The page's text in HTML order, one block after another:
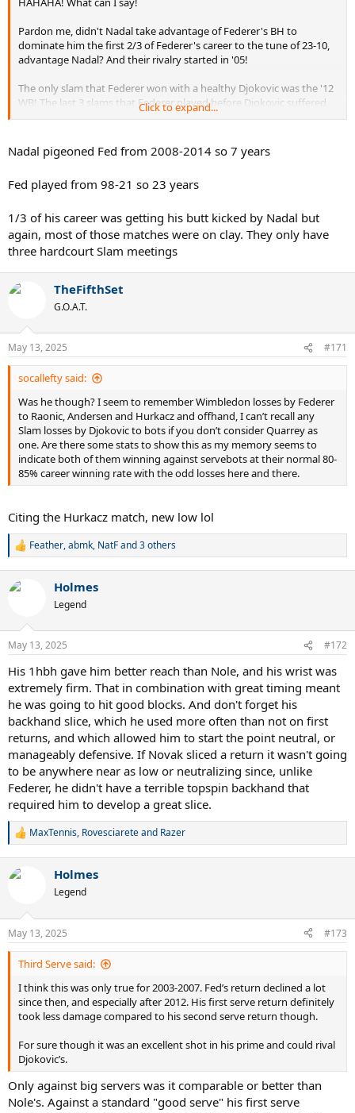
Pardon me, didn't Nadal take advantage of Federer's BH to
dominate him the first 2/3 of Federer's career to the tune of 23-10,
advantage Nadal? And their rivalry started in '05!
The only slam that Federer won with a healthy Djokovic was the '12
WB! The last 3 slams that Federer played before Djokovic suffered
an elbow injury in the middle of '16, Federer lost to Djokovic ('15 WB
won ('18 WB & US, '19 AO). In the process, he beat Nadal twice.
28 with a healthy Djokovic, losing to Djokovic 8 times in the 28
Click to expand...
Nadal pigeoned Fed from 2008-2014 so 7 years
Fed played from 98-21 so 23 years
1/3 of his career was getting his butt kicked by Nadal but
again, most of those matches were on clay. They only have
three hardcourt Slam meetings
TheFifthSet
G.O.A.T.
May 13, 2025 #171
socallefty said:
Was he though? I seem to remember Wimbledon losses by Federer
to Raonic, Andersen and Hurkacz and offhand, I can’t recall any
Slam losses by Djokovic to bots if you don’t consider Quarrey as
one. Are there some stats to show this as my memory seems to
indicate both of them winning against servebots at their normal 80-
85% career winning rate with the odd losses here and there.
Citing the Hurkacz match, new low lol
R
c
n
s
Feather,abmk, NatFand 3 others
Holmes
Legend
May 13, 2025 #172
His 1hbh gave him better reach than Nole, and his wrist was
extremely firm. That in combination with great timing meant
he was going to hit good blocks. And don't forget his
backhand slice, which he used more often than not on first
returns, and which allowed him to start the point neutral, or
manageably defensive. If Novak sliced a return it wasn't going
to be anywhere near as low or neutralizing since, unlike
Federer, he didn't have a terrible topspin backhand that
required him to develop a great slice.
R
c
n
s
:
MaxTennis, Rovesciareteand Razer
Holmes
Legend
May 13, 2025 #173
Third Serve said:
I think this was only true for 2003-2007. Fed’s return declined a lot
since then, and especially after 2012. His first serve return definitely
took less damage compared to his second serve return though.
For sure though it was an excellent shot in his prime and could rival
Djokovic’s.
Only against big servers was it comparable or better than
Nole's. Against a standard "good serve" his first serve